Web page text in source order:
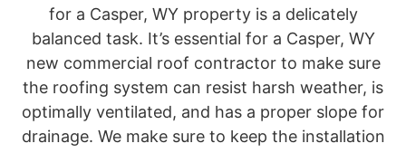
for a Casper, WY property is a delicately
balanced task. It’s essential for a Casper, WY
new commercial roof contractor to make sure
the roofing system can resist harsh weather, is
optimally ventilated, and has a proper slope for
drainage. We make sure to keep the installation